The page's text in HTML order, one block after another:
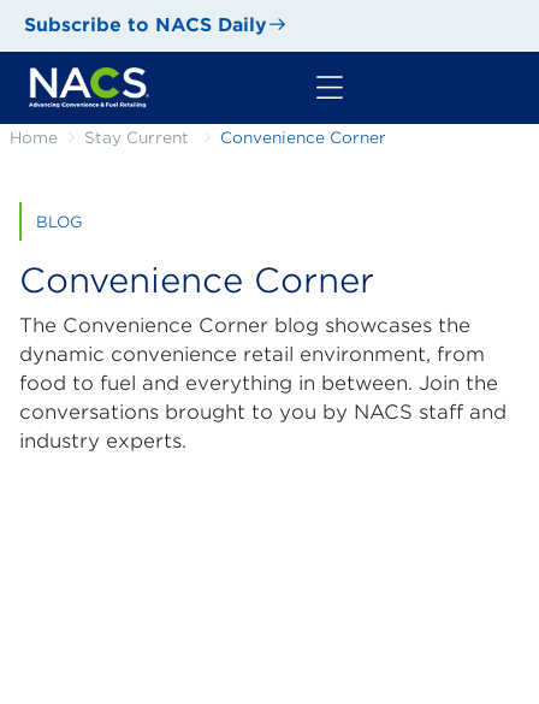
Subscribe to NACS Daily
Home Stay Current Convenience Corner
BLOG
Convenience Corner
The Convenience Corner blog showcases the
dynamic convenience retail environment, from
food to fuel and everything in between. Join the
conversations brought to you by NACS staff and
industry experts.